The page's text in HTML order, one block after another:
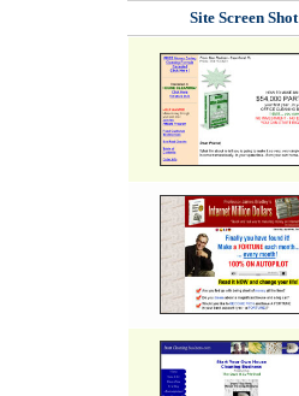
Site Screen Shot